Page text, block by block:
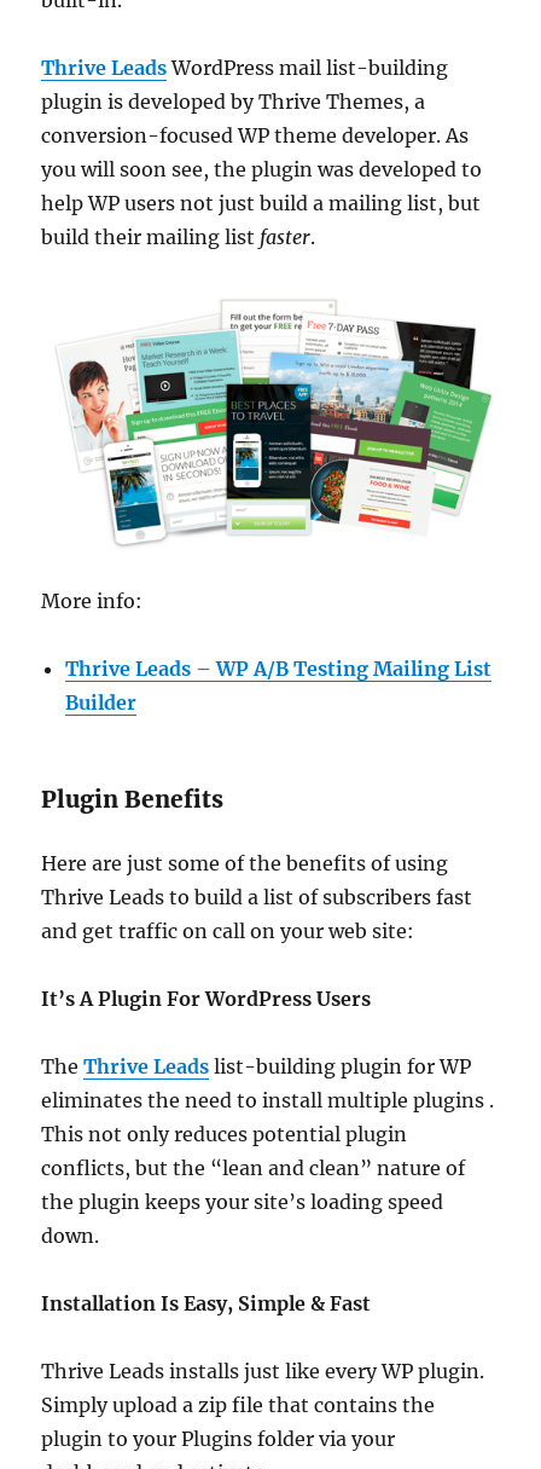
Thrive LeadsWordPress mail list-building
plugin is developed by Thrive Themes, a
conversion-focused WP theme developer. As
you will soon see, the plugin was developed to
help WP users not just build a mailing list, but
build their mailing list faster.
More info:
Thrive Leads – WP A/B Testing Mailing List
Builder
Plugin Benefits
Here are just some of the benefits of using
Thrive Leads to build a list of subscribers fast
and get traffic on call on your web site:
It’s A Plugin For WordPress Users
TheThrive Leads list-building plugin for WP
eliminates the need to install multiple plugins .
This not only reduces potential plugin
conflicts, but the “lean and clean” nature of
the plugin keeps your site’s loading speed
down.
Installation Is Easy, Simple & Fast
Thrive Leads installs just like every WP plugin.
Simply upload a zip file that contains the
plugin to your Plugins folder via your